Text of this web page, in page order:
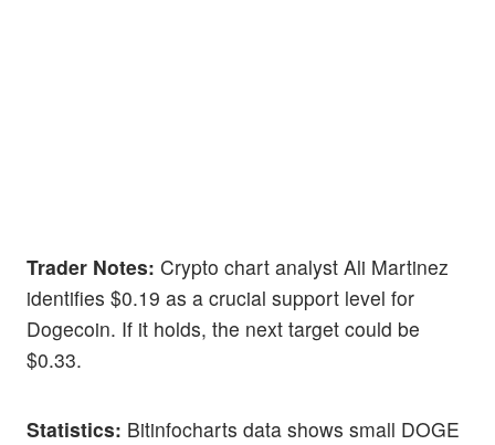
Trader Notes: Crypto chart analyst Ali Martinez
identifies $0.19 as a crucial support level for
Dogecoin. If it holds, the next target could be
$0.33.
Statistics: Bitinfocharts data shows small DOGE